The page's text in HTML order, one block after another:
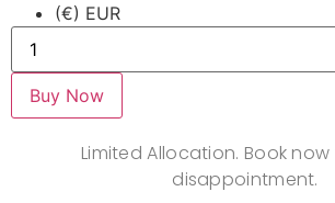
(€) EUR
Buy Now
Limited Allocation. Book
disappointment.